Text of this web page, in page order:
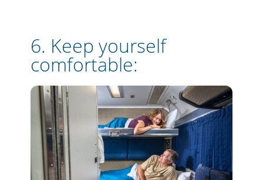
6. Keep yourself
comfortable: